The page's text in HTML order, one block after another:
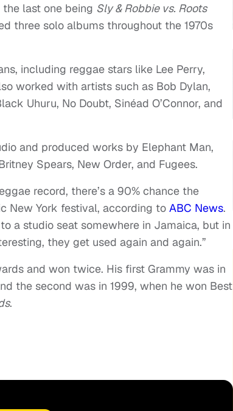
last one being Sly & Robbie vs. Roots
three solo albums throughout the 1970s
including reggae stars like Lee Perry,
worked with artists such as Bob Dylan,
Uhuru, No Doubt, Sinéad O’Connor, and
and produced works by Elephant Man,
Spears, New Order, and Fugees.
record, there’s a 90% chance the
New York festival, according to ABC News.
a studio seat somewhere in Jamaica, but in
they get used again and again.”
and won twice. His first Grammy was in
the second was in 1999, when he won Best
.